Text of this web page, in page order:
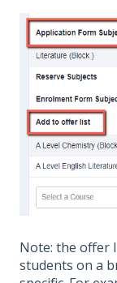
Note: the offer
students on a